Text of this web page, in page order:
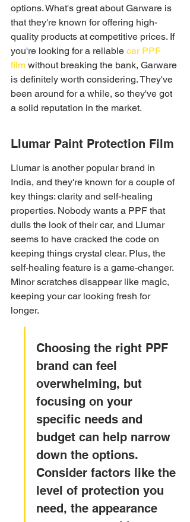
options. What's great about Garware is
that they're known for offering high-
quality products at competitive prices. If
you're looking for a reliable car PPF
film without breaking the bank, Garware
is definitely worth considering. They've
been around for a while, so they've got
a solid reputation in the market.
Llumar Paint Protection Film
Llumar is another popular brand in
India, and they're known for a couple of
key things: clarity and self-healing
properties. Nobody wants a PPF that
dulls the look of their car, and Llumar
seems to have cracked the code on
keeping things crystal clear. Plus, the
self-healing feature is a game-changer.
Minor scratches disappear like magic,
keeping your car looking fresh for
longer.
Choosing the right PPF
brand can feel
overwhelming, but
focusing on your
specific needs and
budget can help narrow
down the options.
Consider factors like the
level of protection you
need, the appearance